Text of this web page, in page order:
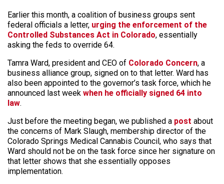
Earlier this month, a coalition of business groups sent
federal officials a letter, urging the enforcement of the
Controlled Substances Act in Colorado, essentially
asking the feds to override 64.
Tamra Ward, president and CEO of Colorado Concern, a
business alliance group, signed on to that letter. Ward has
also been appointed to the governor’s task force, which he
announced last week when he officially signed 64 into
law.
Just before the meeting began, we published a post about
the concerns of Mark Slaugh, membership director of the
Colorado Springs Medical Cannabis Council, who says that
Ward should not be on the task force since her signature on
that letter shows that she essentially opposes
implementation.